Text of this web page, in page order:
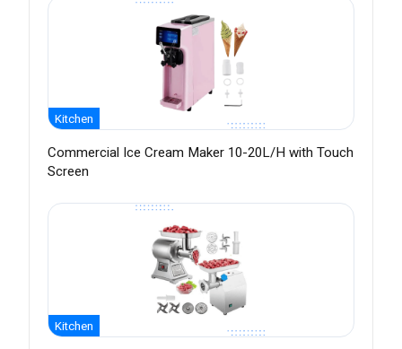
Kitchen
Commercial Ice Cream Maker 10-20L/H with Touch
Screen
Kitchen